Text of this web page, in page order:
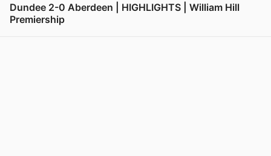
Dundee 2-0 Aberdeen | HIGHLIGHTS | William Hill
Premiership